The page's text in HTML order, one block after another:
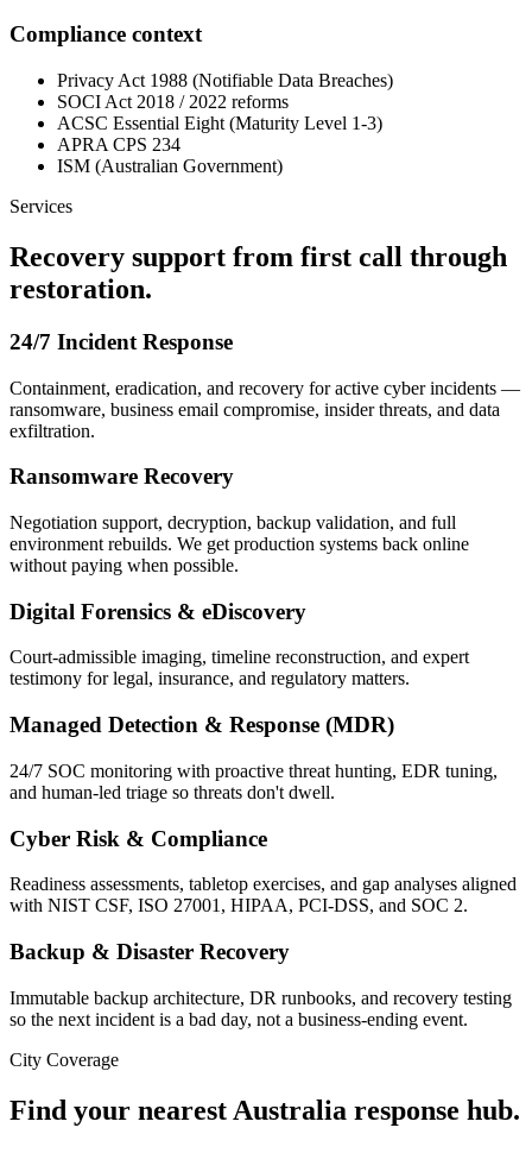
Compliance context
Privacy Act 1988 (Notifiable Data Breaches)
SOCI Act 2018 / 2022 reforms
ACSC Essential Eight (Maturity Level 1-3)
APRA CPS 234
ISM (Australian Government)
Services
Recovery support from first call through
restoration.
24/7 Incident Response
Containment, eradication, and recovery for active cyber incidents —
ransomware, business email compromise, insider threats, and data
exfiltration.
Ransomware Recovery
Negotiation support, decryption, backup validation, and full
environment rebuilds. We get production systems back online
without paying when possible.
Digital Forensics & eDiscovery
Court-admissible imaging, timeline reconstruction, and expert
testimony for legal, insurance, and regulatory matters.
Managed Detection & Response (MDR)
24/7 SOC monitoring with proactive threat hunting, EDR tuning,
and human-led triage so threats don't dwell.
Cyber Risk & Compliance
Readiness assessments, tabletop exercises, and gap analyses aligned
with NIST CSF, ISO 27001, HIPAA, PCI-DSS, and SOC 2.
Backup & Disaster Recovery
Immutable backup architecture, DR runbooks, and recovery testing
so the next incident is a bad day, not a business-ending event.
City Coverage
Find your nearest Australia response hub.